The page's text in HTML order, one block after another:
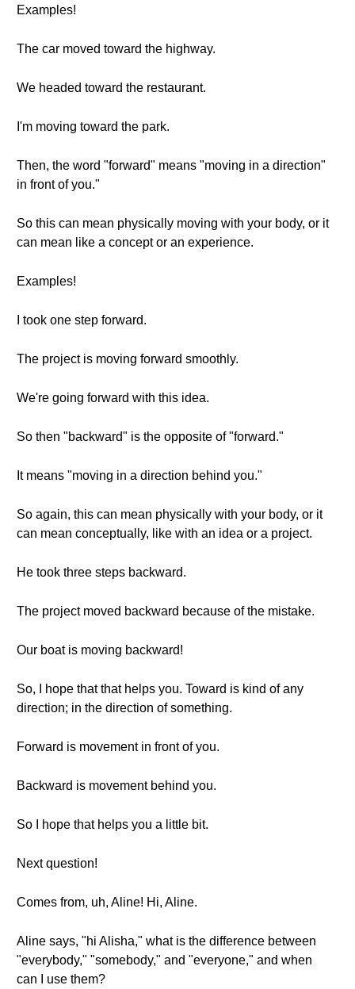
Examples!
The car moved toward the highway.
We headed toward the restaurant.
I'm moving toward the park.
Then, the word "forward" means "moving in a direction"
in front of you."
So this can mean physically moving with your body, or it
can mean like a concept or an experience.
Examples!
I took one step forward.
The project is moving forward smoothly.
We're going forward with this idea.
So then "backward" is the opposite of "forward."
It means "moving in a direction behind you."
So again, this can mean physically with your body, or it
can mean conceptually, like with an idea or a project.
He took three steps backward.
The project moved backward because of the mistake.
Our boat is moving backward!
So, I hope that that helps you. Toward is kind of any
direction; in the direction of something.
Forward is movement in front of you.
Backward is movement behind you.
So I hope that helps you a little bit.
Next question!
Comes from, uh, Aline! Hi, Aline.
Aline says, "hi Alisha," what is the difference between
"everybody," "somebody," and "everyone," and when
can I use them?